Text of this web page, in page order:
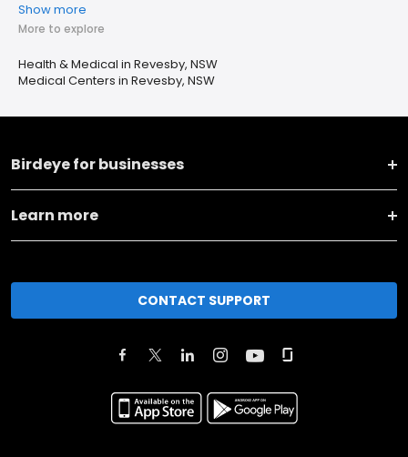
Show more
More to explore
Health & Medical in Revesby, NSW
Medical Centers in Revesby, NSW
Birdeye for businesses
Learn more
CONTACT SUPPORT